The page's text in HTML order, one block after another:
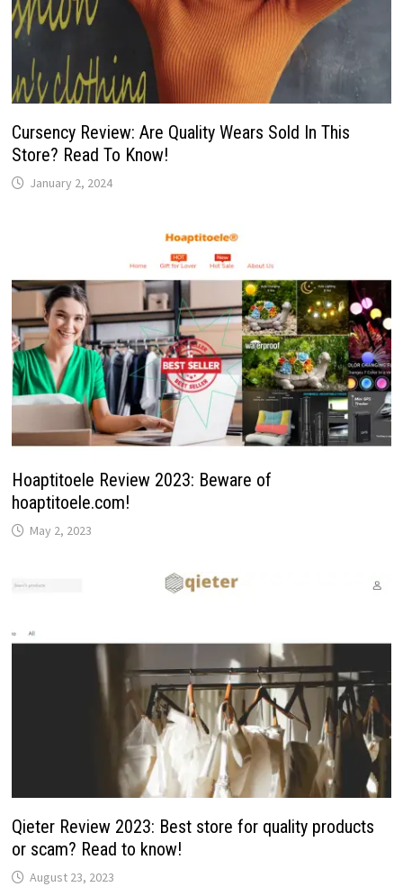
Cursency Review: Are Quality Wears Sold In This
Store? Read To Know!
January 2, 2024
Hoaptitoele Review 2023: Beware of
hoaptitoele.com!
May 2, 2023
Qieter Review 2023: Best store for quality products
or scam? Read to know!
August 23, 2023